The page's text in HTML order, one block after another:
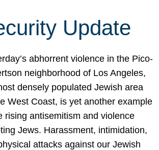
Update
abhorrent violence in the Pico-
neighborhood of Los Angeles,
densely populated Jewish area
West Coast, is yet another example
rising antisemitism and violence
Jews. Harassment, intimidation,
attacks against our Jewish